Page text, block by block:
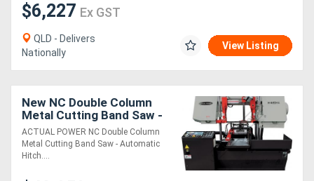
$6,227 Ex GST
QLD - Delivers
Nationally
View Listing
New NC Double Column
Metal Cutting Band Saw -
Automatic Hitch Feed H-
460HA-NC Includes
Inverter Variable
ACTUAL POWER NC Double Column
Metal Cutting Band Saw - Automatic
Hitch....